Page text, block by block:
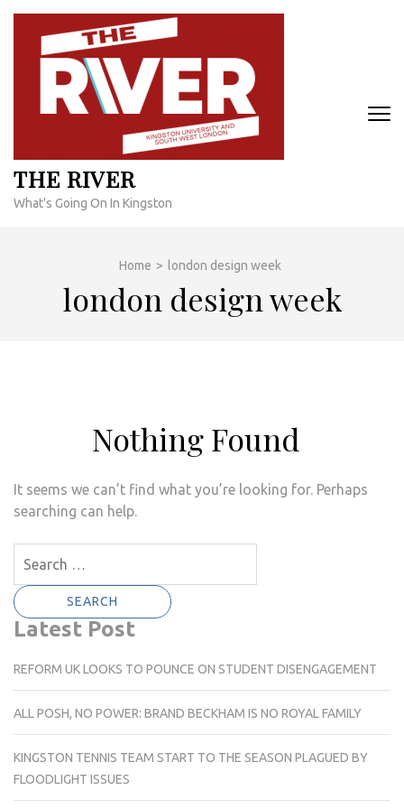
Skip
content
THE RIVER
What's Going On In Kingston
Home > london design week
london design week
Nothing Found
It seems we can’t find what you’re looking for. Perhaps
searching can help.
for:
Latest Post
REFORM UK LOOKS TO POUNCE ON STUDENT DISENGAGEMENT
ALL POSH, NO POWER: BRAND BECKHAM IS NO ROYAL FAMILY
KINGSTON TENNIS TEAM START TO THE SEASON PLAGUED BY
FLOODLIGHT ISSUES